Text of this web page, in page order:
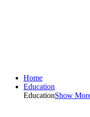
Home
Education
EducationShow